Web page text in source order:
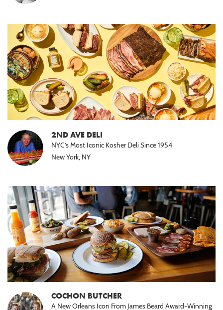
2ND AVE DELI
NYC’s Most Iconic Kosher Deli Since 1954
New York, NY
COCHON BUTCHER
A New Orleans Icon From James Beard Award-Winning